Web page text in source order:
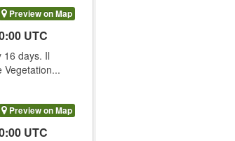
Preview on Map
UTC
16 days. Il
Vegetation...
Preview on Map
UTC